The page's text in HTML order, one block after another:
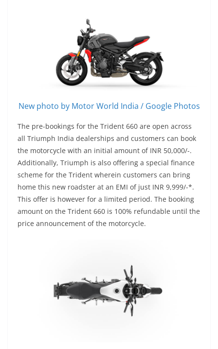
New photo by Motor World India / Google Photos
The pre-bookings for the Trident 660 are open across
all Triumph India dealerships and customers can book
the motorcycle with an initial amount of INR 50,000/-.
Additionally, Triumph is also offering a special finance
scheme for the Trident wherein customers can bring
home this new roadster at an EMI of just INR 9,999/-*.
This offer is however for a limited period. The booking
amount on the Trident 660 is 100% refundable until the
price announcement of the motorcycle.